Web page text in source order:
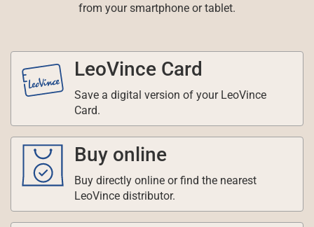
from your smartphone or tablet.
LeoVince Card
Save a digital version of your LeoVince
Card.
Buy online
Buy directly online or find the nearest
LeoVince distributor.